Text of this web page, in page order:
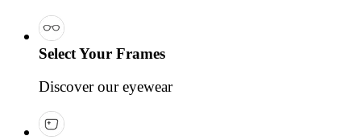
Select Your Frames
Discover our eyewear